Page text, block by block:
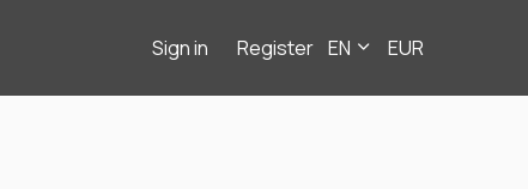
Sign in Register EN EUR